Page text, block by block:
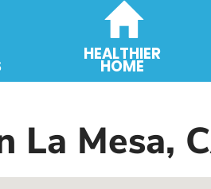
HEALTHIER
HOME
La Mesa,